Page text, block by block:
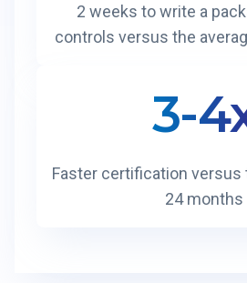
2 weeks to write a
controls versus the
3-
Faster certification versus
24 months